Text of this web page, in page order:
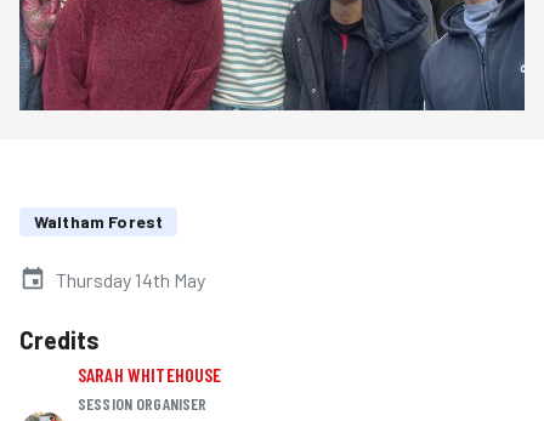
Waltham Forest
Thursday 14th May
Credits
SARAH WHITEHOUSE
SESSION ORGANISER